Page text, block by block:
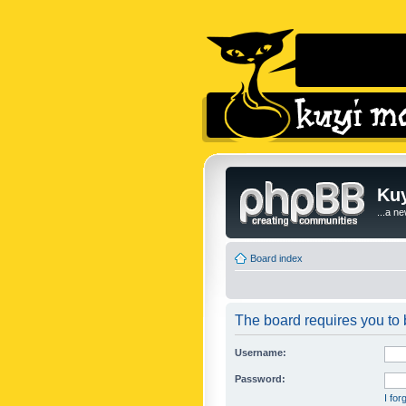
...a
Board index
The board requires you to
Username:
Password:
I